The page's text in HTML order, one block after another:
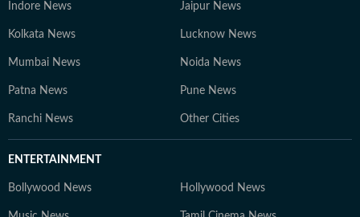
Indore News Jaipur News
Kolkata News Lucknow News
Mumbai News Noida News
Patna News Pune News
Ranchi News Other Cities
ENTERTAINMENT
Bollywood News Hollywood News